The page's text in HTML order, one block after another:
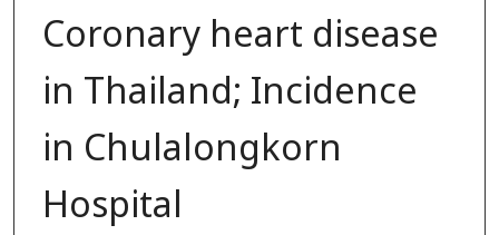
Coronary heart disease
in Thailand; Incidence
in Chulalongkorn
Hospital